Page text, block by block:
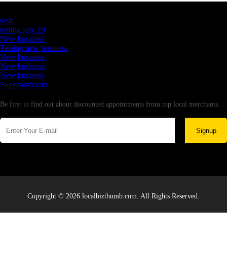
testt
testing july 29
New business
Testing new business
New business
New business
New business
Supersoniccrm
Be first to find out about discounted appointments from top local merchants.
Signup
Copyright © 2026 localbizthumb.com. All Rights Reserved.